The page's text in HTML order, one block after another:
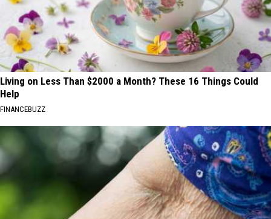
Living on Less Than $2000 a Month? These 16 Things Could
Help
FINANCEBUZZ